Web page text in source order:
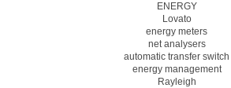
ENERGY
Lovato
energy meters
net analysers
automatic transfer switch
energy management
Rayleigh